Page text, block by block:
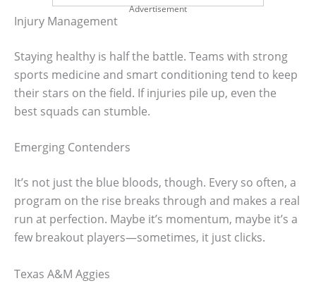
Advertisement
Injury Management
Staying healthy is half the battle. Teams with strong
sports medicine and smart conditioning tend to keep
their stars on the field. If injuries pile up, even the
best squads can stumble.
Emerging Contenders
It’s not just the blue bloods, though. Every so often, a
program on the rise breaks through and makes a real
run at perfection. Maybe it’s momentum, maybe it’s a
few breakout players—sometimes, it just clicks.
Texas A&M Aggies